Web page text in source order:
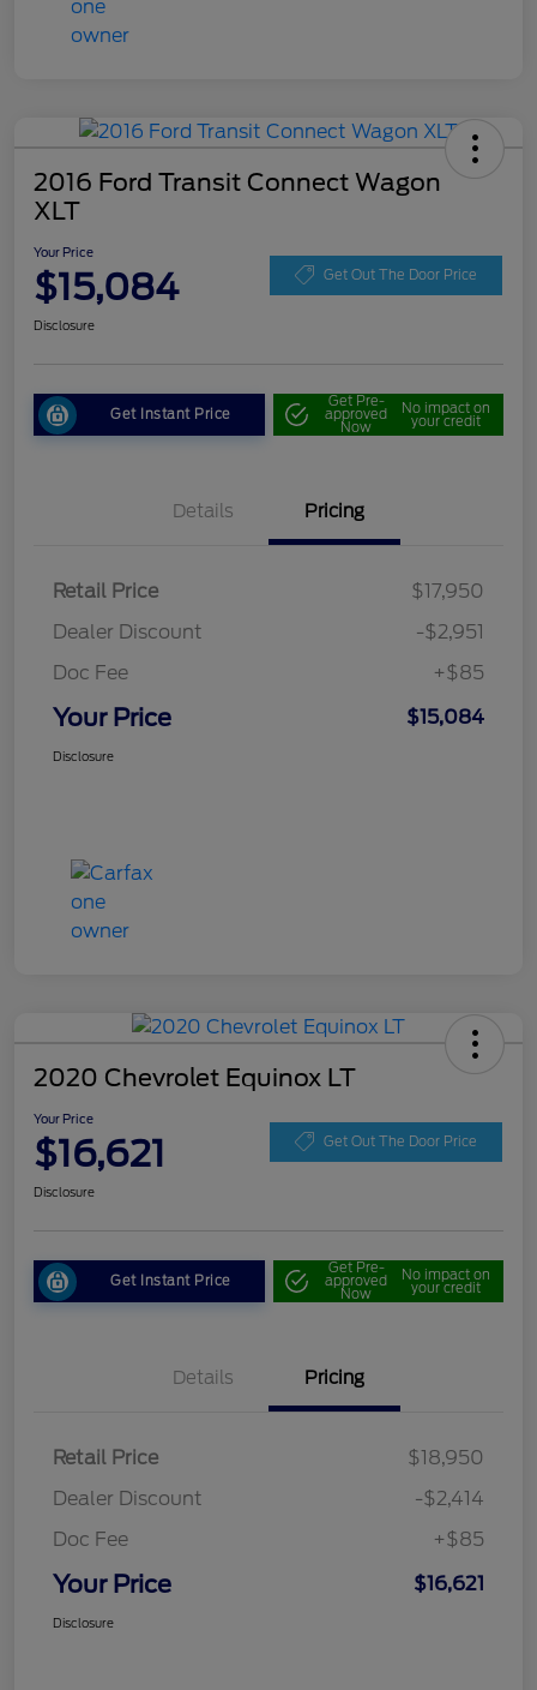
2016 Ford Transit Connect Wagon
XLT
Your Price
$15,084 Get Out The Door Price
Disclosure
Get Instant Price
Get Pre-
approved
Now
No impact on
your credit
Details Pricing
Retail Price
$17,950
Dealer Discount
-$2,951
Doc Fee
+$85
Your Price $15,084
Disclosure
2020 Chevrolet Equinox LT
Your Price
$16,621 Get Out The Door Price
Disclosure
Get Instant Price
Get Pre-
approved
Now
No impact on
your credit
Details Pricing
Retail Price
$18,950
Dealer Discount
-$2,414
Doc Fee
+$85
Your Price $16,621
Disclosure